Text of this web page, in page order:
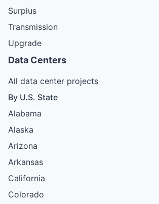
Surplus
Transmission
Upgrade
Data Centers
All data center projects
By U.S. State
Alabama
Alaska
Arizona
Arkansas
California
Colorado